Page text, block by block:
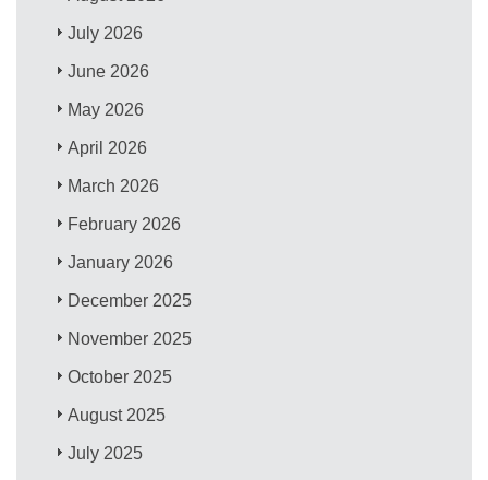
July 2026
June 2026
May 2026
April 2026
March 2026
February 2026
January 2026
December 2025
November 2025
October 2025
August 2025
July 2025